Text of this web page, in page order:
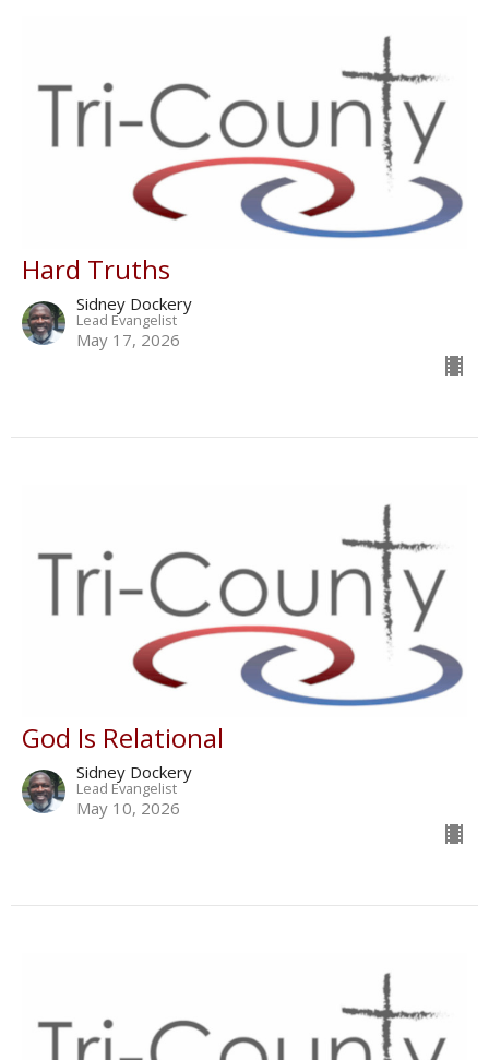
Hard Truths
Sidney Dockery
Lead Evangelist
May 17, 2026
God Is Relational
Sidney Dockery
Lead Evangelist
May 10, 2026